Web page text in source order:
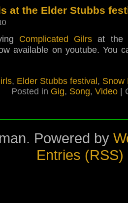
at the Elder Stubbs
Complicated Gilrs at the
available on youtube. You
, Elder Stubbs festival, Snow
Posted in Gig, Song, Video |
Powered by
Entries (RSS)